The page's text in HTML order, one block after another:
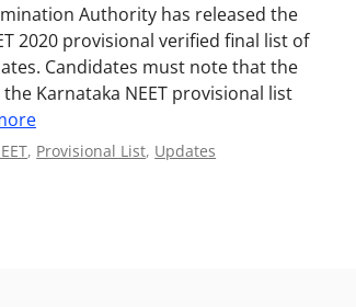
Authority has released the
2020 provisional verified final list of
Candidates must note that the
Karnataka NEET provisional list
, Provisional List, Updates